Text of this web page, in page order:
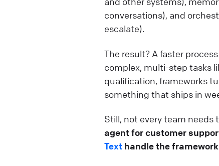
conversations), and
escalate).
The result? A faster
complex, multi-step tasks
qualification, frameworks
something that ships in
Still, not every team needs
agent for customer
Text handle the